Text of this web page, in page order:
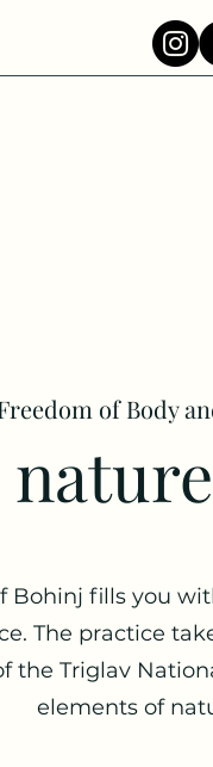
of Body
Bohinj fills you
The practice
the Triglav
elements of